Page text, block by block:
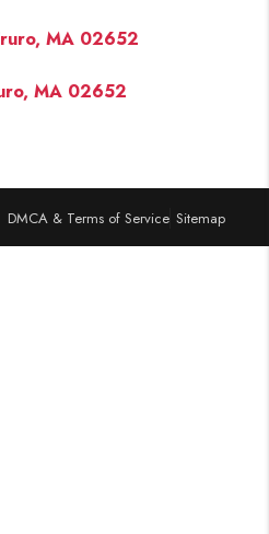
VALUE
MA 02652
MA 02652
DMCA & Terms of Service Sitemap